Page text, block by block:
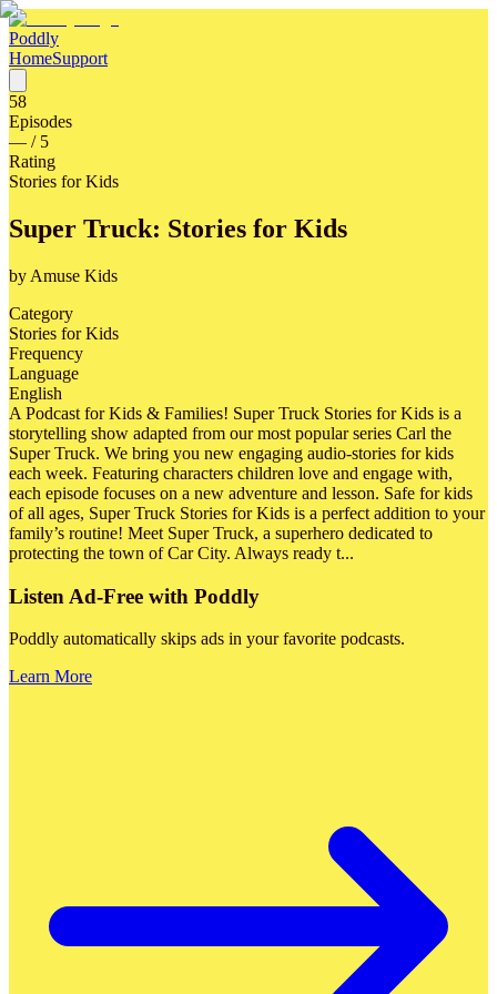
Poddly
HomeSupport
58
Episodes
— / 5
Rating
Stories for Kids
Super Truck: Stories for Kids
by Amuse Kids
Category
Stories for Kids
Frequency
Language
English
A Podcast for Kids & Families! Super Truck Stories for Kids is a
storytelling show adapted from our most popular series Carl the
Super Truck. We bring you new engaging audio-stories for kids
each week. Featuring characters children love and engage with,
each episode focuses on a new adventure and lesson. Safe for kids
of all ages, Super Truck Stories for Kids is a perfect addition to your
family’s routine! Meet Super Truck, a superhero dedicated to
protecting the town of Car City. Always ready t...
Listen Ad-Free with Poddly
Poddly automatically skips ads in your favorite podcasts.
Learn More